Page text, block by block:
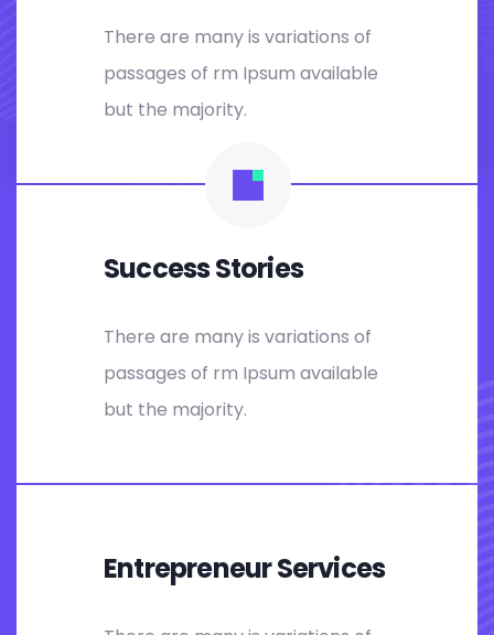
There are many is variations of
passages of rm Ipsum available
but the majority.
Success Stories
There are many is variations of
passages of rm Ipsum available
but the majority.
Entrepreneur Services